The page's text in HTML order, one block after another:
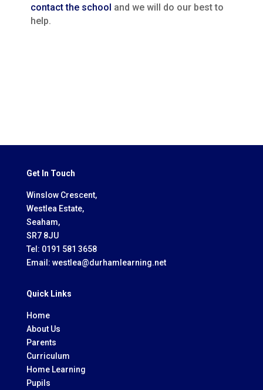
contact the school and we will do our best to
help.
Get In Touch
Winslow Crescent,
Westlea Estate,
Seaham,
SR7 8JU
Tel: 0191 581 3658
Email: westlea@durhamlearning.net
Quick Links
Home
About Us
Parents
Curriculum
Home Learning
Pupils